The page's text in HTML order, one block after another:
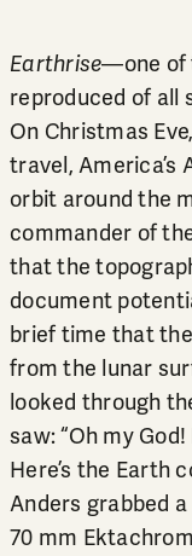
Earthrise—one of
reproduced of all
On Christmas
travel, America’s
orbit around the
commander of
that the
document
brief time that
from the lunar
looked through
saw: “Oh my
Here’s the Earth
Anders grabbed
70 mm